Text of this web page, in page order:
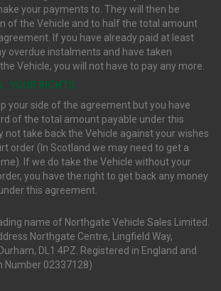
your payments to. They will then be
of the Vehicle and to half the total amount
If you have already paid at least
overdue instalments and have taken
Vehicle, you will not have to pay any more.
: YOUR RIGHTS
your side of the agreement but you have
of the total amount payable under this
not take back the Vehicle against your wishes
order (In Scotland we may need to get a
If we do take the Vehicle without your
you have the right to get back any money
this agreement.
name of Northgate Vehicle Sales Limited.
Northgate Centre, Lingfield Way,
DL1 4PZ. Registered in England and
Number 02337128)